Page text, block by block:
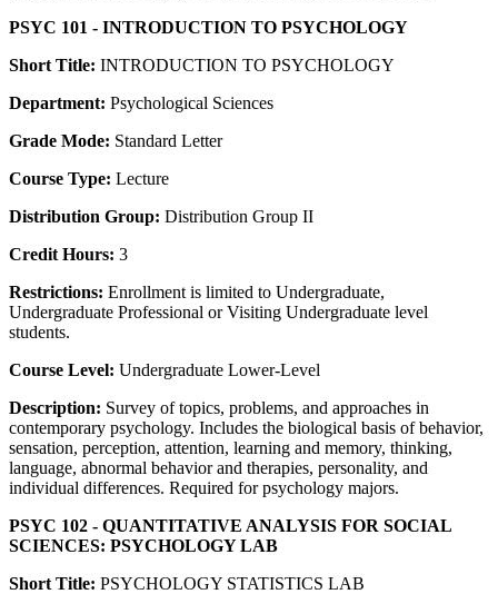
PSYC 101 - INTRODUCTION TO PSYCHOLOGY
Short Title: INTRODUCTION TO PSYCHOLOGY
Department: Psychological Sciences
Grade Mode: Standard Letter
Course Type: Lecture
Distribution Group: Distribution Group II
Credit Hours: 3
Restrictions: Enrollment is limited to Undergraduate,
Undergraduate Professional or Visiting Undergraduate level
students.
Course Level: Undergraduate Lower-Level
Description: Survey of topics, problems, and approaches in
contemporary psychology. Includes the biological basis of behavior,
sensation, perception, attention, learning and memory, thinking,
language, abnormal behavior and therapies, personality, and
individual differences. Required for psychology majors.
PSYC 102 - QUANTITATIVE ANALYSIS FOR SOCIAL
SCIENCES: PSYCHOLOGY LAB
Short Title: PSYCHOLOGY STATISTICS LAB